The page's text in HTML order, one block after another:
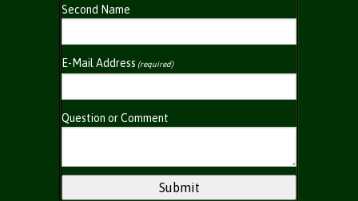
Second Name
E-Mail Address (required)
Question or Comment